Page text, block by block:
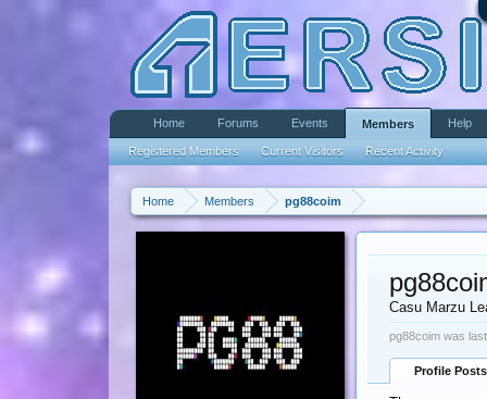
Home Members pg88coim
Casu Marzu
pg88coim was
Profile Posts
Home Forums Events Members
Registered Members Current Visitors Recent Activity
Help